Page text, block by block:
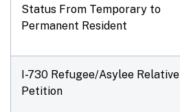
Status From Temporary to
Permanent Resident
I-730 Refugee/Asylee Relative
Petition